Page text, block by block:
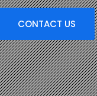
CONTACT US